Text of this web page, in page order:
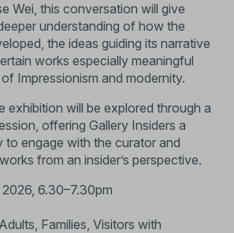
Wei, this conversation will give
understanding of how the
the ideas guiding its narrative
works especially meaningful
Impressionism and modernity.
exhibition will be explored through a
offering Gallery Insiders a
to engage with the curator and
from an insider’s perspective.
6.30–7.30pm
Adults, Families, Visitors with